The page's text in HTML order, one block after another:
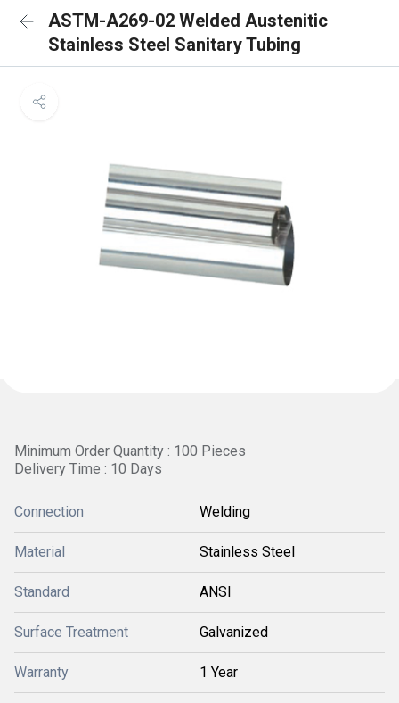
ASTM-A269-02 Welded Austenitic
Stainless Steel Sanitary Tubing
Minimum Order Quantity : 100 Pieces
Delivery Time : 10 Days
Connection Welding
Material Stainless Steel
Standard ANSI
Surface Treatment Galvanized
Warranty 1 Year